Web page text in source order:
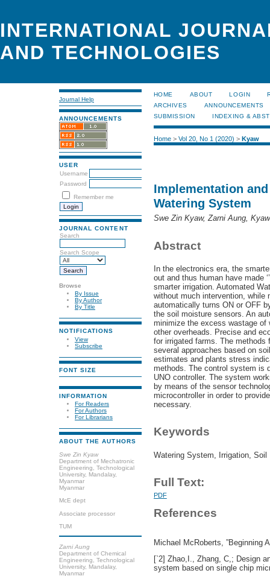
INTERNATIONAL
AND TECHNOLOGIES
Journal Help
ANNOUNCEMENTS
USER
Username
Password
Remember me
JOURNAL CONTENT
Search
Search Scope
Browse
By Issue
By Author
By Title
NOTIFICATIONS
View
Subscribe
FONT SIZE
INFORMATION
For Readers
For Authors
For Librarians
ABOUT THE AUTHORS
Swe Zin Kyaw
Department of Mechatronic
Engineering, Technological
University, Mandalay,
Myanmar
Myanmar
McE dept
Associate processor
TUM
Zarni Aung
Department of Chemical
Engineering, Technological
University, Mandalay,
Myanmar
HOME ABOUT LOGIN
ARCHIVES
ANNOUNCEMENTS
SUBMISSION
INDEXING &
Home> Vol 20, No 1 (2020) > Kyaw
Implementation
Watering System
Swe Zin Kyaw, Zarni Aung,
Abstract
In the electronics era, the
out and thus human have made
smarter irrigation. Automated
without much intervention, while
automatically turns ON or OFF
the soil moisture sensors. An
minimize the excess wastage of
other overheads. Precise and
for irrigated farms. The methods
several approaches based on
estimates and plants stress
methods. The control system is
UNO controller. The system
by means of the sensor
microcontroller in order to
necessary.
Keywords
Watering System, Irrigation, Soil
Full Text:
PDF
References
Michael McRoberts, ”Beginning
[`2] Zhao,I., Zhang, C,; Design
system based on single chip